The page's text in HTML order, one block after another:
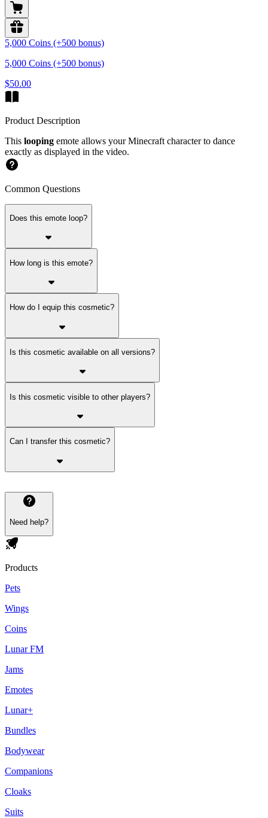
5,000 Coins (+500 bonus)
5,000 Coins (+500 bonus)
$50.00
Product Description
This looping emote allows your Minecraft character to dance
exactly as displayed in the video.
Common Questions
Does this emote loop?
How long is this emote?
How do I equip this cosmetic?
Is this cosmetic available on all versions?
Is this cosmetic visible to other players?
Can I transfer this cosmetic?
Need help?
Products
Pets
Wings
Coins
Lunar FM
Jams
Emotes
Lunar+
Bundles
Bodywear
Companions
Cloaks
Suits